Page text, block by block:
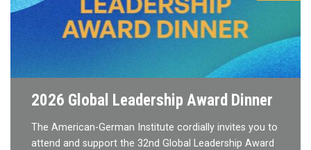
2026 Global Leadership Award Dinner
The American-German Institute cordially invites you to
attend and support the 32nd Global Leadership Award